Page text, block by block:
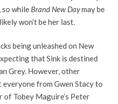
so while Brand New Daymay be
won’t be her last.
being unleashed on New
that Sink is destined
Grey. However, other
from Gwen Stacy to
Tobey Maguire’s Peter